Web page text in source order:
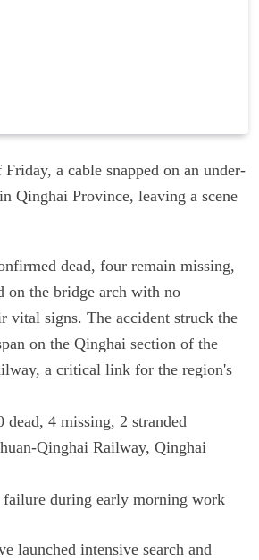
a cable snapped on an under-
Qinghai Province, leaving a scene
dead, four remain missing,
on the bridge arch with no
vital signs. The accident struck the
on the Qinghai section of the
a critical link for the region's
dead, 4 missing, 2 stranded
Qinghai Railway, Qinghai
failure during early morning work
launched intensive search and